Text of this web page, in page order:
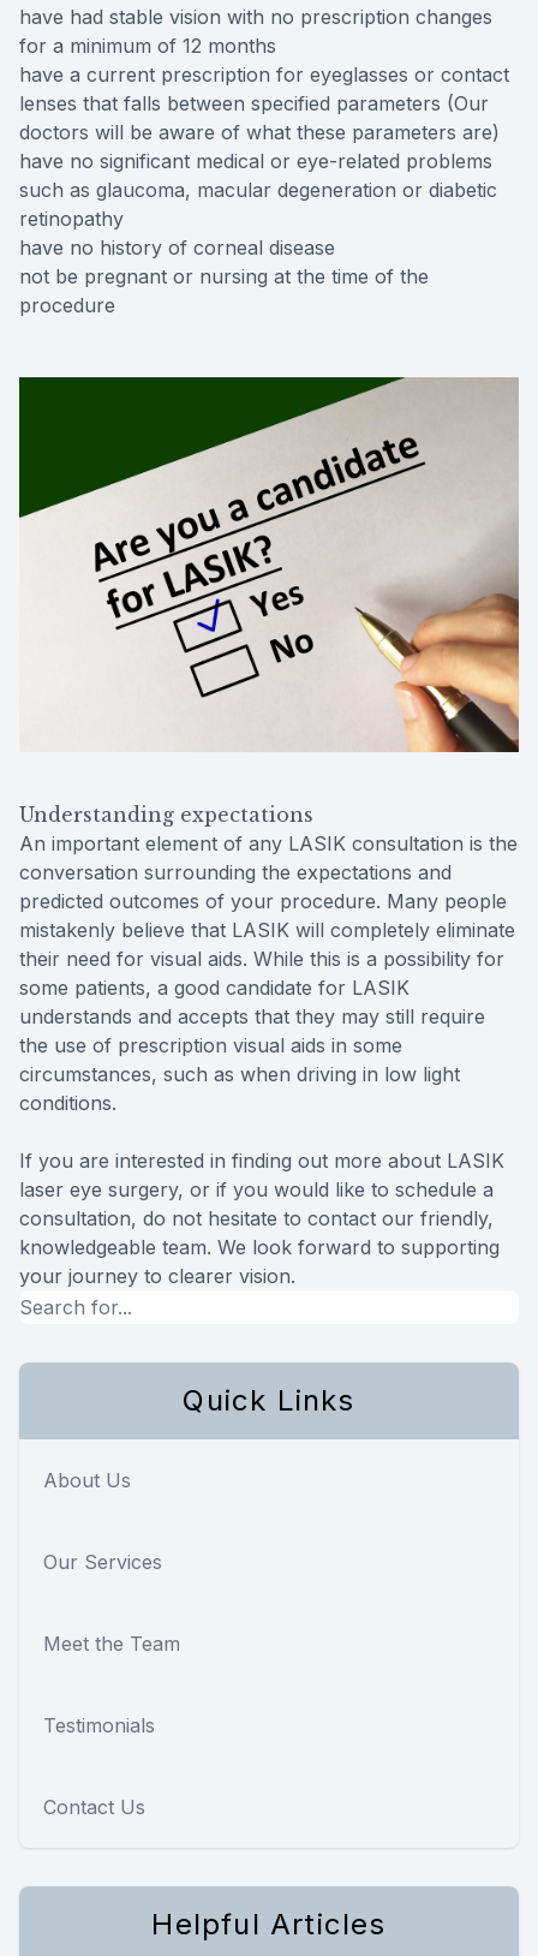
have had stable vision with no prescription changes
for a minimum of 12 months
have a current prescription for eyeglasses or contact
lenses that falls between specified parameters (Our
doctors will be aware of what these parameters are)
have no significant medical or eye-related problems
such as glaucoma, macular degeneration or diabetic
retinopathy
have no history of corneal disease
not be pregnant or nursing at the time of the
procedure
Understanding expectations
An important element of any LASIK consultation is the
conversation surrounding the expectations and
predicted outcomes of your procedure. Many people
mistakenly believe that LASIK will completely eliminate
their need for visual aids. While this is a possibility for
some patients, a good candidate for LASIK
understands and accepts that they may still require
the use of prescription visual aids in some
circumstances, such as when driving in low light
conditions.
If you are interested in finding out more about LASIK
laser eye surgery, or if you would like to schedule a
consultation, do not hesitate to contact our friendly,
knowledgeable team. We look forward to supporting
your journey to clearer vision.
Quick Links
About Us
Our Services
Meet the Team
Testimonials
Contact Us
Helpful Articles